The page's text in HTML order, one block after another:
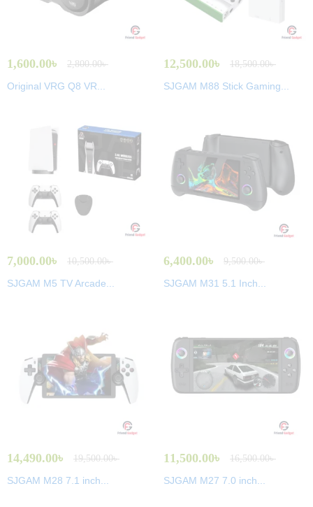
1,600.00৳ 2,800.00৳
Original VRG Q8 VR...
12,500.00৳ 18,500.00৳
SJGAM M88 Stick Gaming...
7,000.00৳ 10,500.00৳
SJGAM M5 TV Arcade...
6,400.00৳ 9,500.00৳
SJGAM M31 5.1 Inch...
14,490.00৳ 19,500.00৳
SJGAM M28 7.1 inch...
11,500.00৳ 16,500.00৳
SJGAM M27 7.0 inch...